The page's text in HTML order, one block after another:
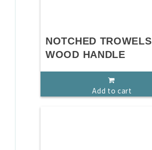
NOTCHED TROWELS
WOOD HANDLE
Add to cart